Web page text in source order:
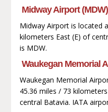
Midway Airport (MDW)
Midway Airport is located
kilometers East (E) of
is MDW.
Waukegan Memorial
Waukegan Memorial
45.36 miles / 73
central Batavia. IATA